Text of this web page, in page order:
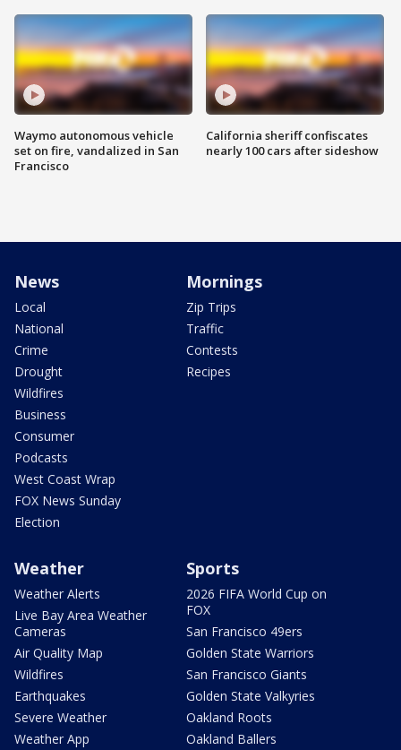
Waymo autonomous vehicle
set on fire, vandalized in San
Francisco
California sheriff confiscates
nearly 100 cars after sideshow
News
Local
National
Crime
Drought
Wildfires
Business
Consumer
Podcasts
West Coast Wrap
FOX News Sunday
Election
Mornings
Zip Trips
Traffic
Contests
Recipes
Weather
Weather Alerts
Live Bay Area Weather
Cameras
Air Quality Map
Wildfires
Earthquakes
Severe Weather
Weather App
Sports
2026 FIFA World Cup on
FOX
San Francisco 49ers
Golden State Warriors
San Francisco Giants
Golden State Valkyries
Oakland Roots
Oakland Ballers